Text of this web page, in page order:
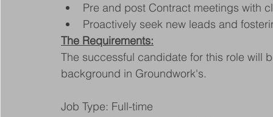
Pre and post Contract meetings with
Proactively seek new leads and
The Requirements:
The successful candidate for this role will
background in Groundwork's.
Job Type: Full-time